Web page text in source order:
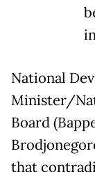
National
Minister/
Board
that